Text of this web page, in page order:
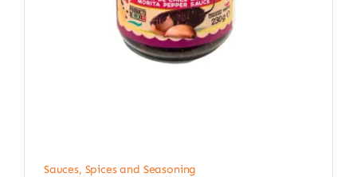
Sauces, Spices and Seasoning